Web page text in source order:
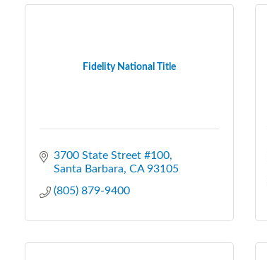
Fidelity National Title
3700 State Street #100
Santa Barbara CA 93105
(805) 879-9400